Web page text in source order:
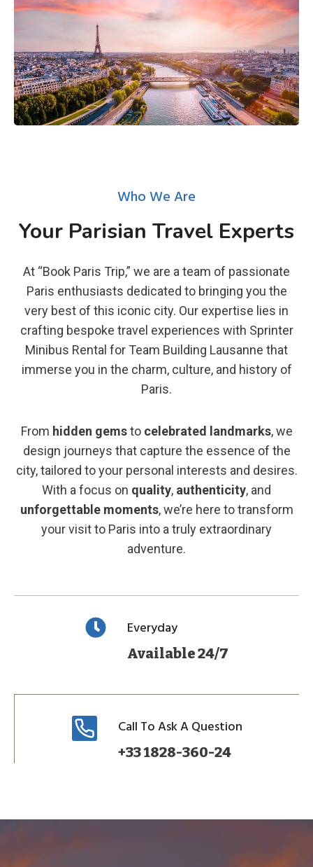
Who We Are
Your Parisian Travel Experts
At “Book Paris Trip,” we are a team of passionate
Paris enthusiasts dedicated to bringing you the
very best of this iconic city. Our expertise lies in
crafting bespoke travel experiences with Sprinter
Minibus Rental for Team Building Lausanne that
immerse you in the charm, culture, and history of
Paris.
From hidden gemsto celebrated landmarks, we
design journeys that capture the essence of the
city, tailored to your personal interests and desires.
With a focus on quality, authenticity, and
unforgettable moments, we’re here to transform
your visit to Paris into a truly extraordinary
adventure.
Everyday
Available 24/7
Call To Ask A Question
+33 1828-360-24